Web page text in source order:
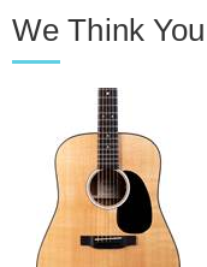
We Think